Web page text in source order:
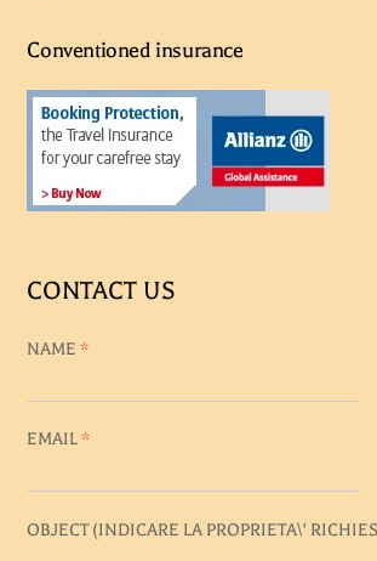
Conventioned insurance
CONTACT US
NAME*
EMAIL*
OBJECT (INDICARE LA PROPRIETA\'